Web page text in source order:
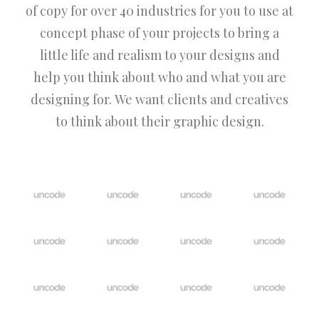
of copy for over 40 industries for you to use at
concept phase of your projects to bring a
little life and realism to your designs and
help you think about who and what you are
designing for. We want clients and creatives
to think about their graphic design.